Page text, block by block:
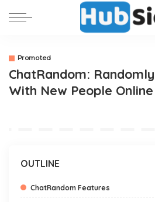
Promoted
ChatRandom:
With New People
OUTLINE
ChatRandom Features